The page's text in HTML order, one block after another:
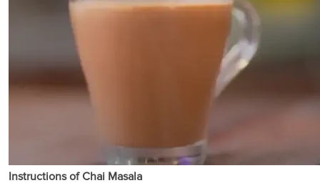
Instructions of Chai Masala